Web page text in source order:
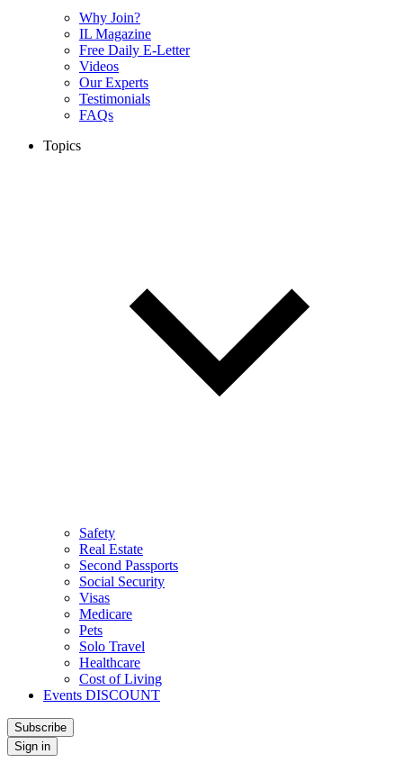
Why Join?
IL Magazine
Free Daily E-Letter
Videos
Our Experts
Testimonials
FAQs
Topics
Safety
Real Estate
Second Passports
Social Security
Visas
Medicare
Pets
Solo Travel
Healthcare
Cost of Living
Events DISCOUNT
Subscribe
Sign in